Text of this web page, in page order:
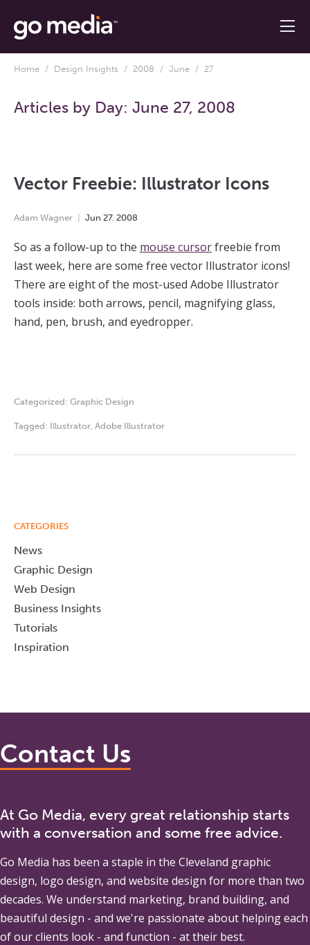
Home / Design Insights / 2008 / June / 27
Articles by Day: June 27, 2008
Vector Freebie: Illustrator Icons
Adam Wagner Jun 27, 2008
So as a follow-up to the mouse cursorfreebie from
last week, here are some free vector Illustrator icons!
There are eight of the most-used Adobe Illustrator
tools inside: both arrows, pencil, magnifying glass,
hand, pen, brush, and eyedropper.
Categorized: Graphic Design
Tagged: Illustrator Adobe Illustrator
CATEGORIES
News
Graphic Design
Web Design
Business Insights
Tutorials
Inspiration
Contact Us
At Go Media, every great relationship starts
with a conversation and some free advice.
Go Media has been a staple in the Cleveland graphic
design, logo design, and website design for more than two
decades. We understand marketing, brand building, and
beautiful design - and we're passionate about helping each
of our clients look - and function - at their best.